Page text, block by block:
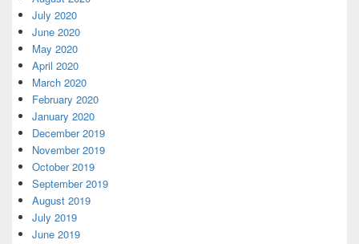
July 2020
June 2020
May 2020
April 2020
March 2020
February 2020
January 2020
December 2019
November 2019
October 2019
September 2019
August 2019
July 2019
June 2019